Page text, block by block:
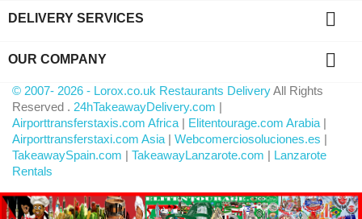
DELIVERY SERVICES 
OUR COMPANY 
© 2007- 2026 - Lorox.co.uk Restaurants DeliveryAll Rights
Reserved . 24hTakeawayDelivery.com |
Airporttransferstaxis.com Africa | Elitentourage.com Arabia |
Airporttransferstaxi.com Asia | Webcomerciosoluciones.es |
TakeawaySpain.com | TakeawayLanzarote.com | Lanzarote
Rentals